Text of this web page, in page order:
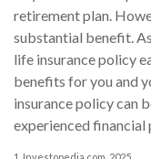
retirement plan.
substantial benefit.
life insurance policy
benefits for you and
insurance policy can
experienced financial